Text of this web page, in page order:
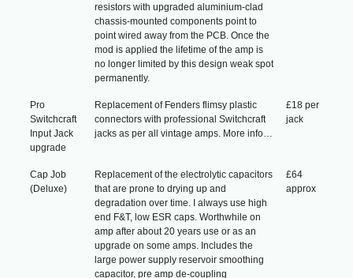
resistors with upgraded aluminium-clad
chassis-mounted components point to
point wired away from the PCB. Once the
mod is applied the lifetime of the amp is
no longer limited by this design weak spot
permanently.
Pro
Switchcraft
Input Jack
upgrade
Replacement of Fenders flimsy plastic
connectors with professional Switchcraft
jacks as per all vintage amps. More info…
£18 per
jack
Cap Job
(Deluxe)
Replacement of the electrolytic capacitors
that are prone to drying up and
degradation over time. I always use high
end F&T, low ESR caps. Worthwhile on
amp after about 20 years use or as an
upgrade on some amps. Includes the
large power supply reservoir smoothing
capacitor, pre amp de-coupling
£64
approx